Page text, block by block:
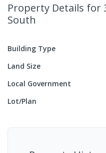
Property Details for
South
Building Type
Land Size
Local Government
Lot/Plan